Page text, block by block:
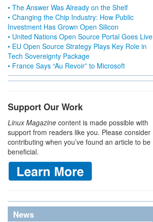
• The Answer Was Already on the Shelf
• Changing the Chip Industry: How Public
Investment Has Grown Open Silicon
• United Nations Open Source Portal Goes Live
• EU Open Source Strategy Plays Key Role in
Tech Sovereignty Package
• France Says “Au Revoir” to Microsoft
Support Our Work
Linux Magazine content is made possible with
support from readers like you. Please consider
contributing when you’ve found an article to be
beneficial.
News